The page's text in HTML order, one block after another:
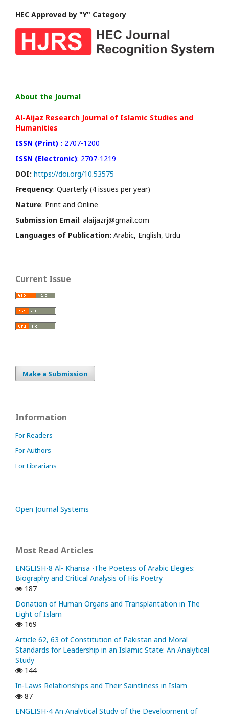
HEC Approved by "Y" Category
About the Journal
Al-Aijaz Research Journal of Islamic Studies and
Humanities
ISSN (Print) : 2707-1200
ISSN (Electronic): 2707-1219
DOI: https://doi.org/10.53575
Frequency: Quarterly (4 issues per year)
Nature: Print and Online
Submission Email: alaijazrj@gmail.com
Languages of Publication: Arabic, English, Urdu
Current Issue
Make a Submission
Information
For Readers
For Authors
For Librarians
Open Journal Systems
Most Read Articles
ENGLISH-8 Al- Khansa -The Poetess of Arabic Elegies:
Biography and Critical Analysis of His Poetry
187
Donation of Human Organs and Transplantation in The
Light of Islam
169
Article 62, 63 of Constitution of Pakistan and Moral
Standards for Leadership in an Islamic State: An Analytical
Study
144
In-Laws Relationships and Their Saintliness in Islam
87
ENGLISH-4 An Analytical Study of the Development of